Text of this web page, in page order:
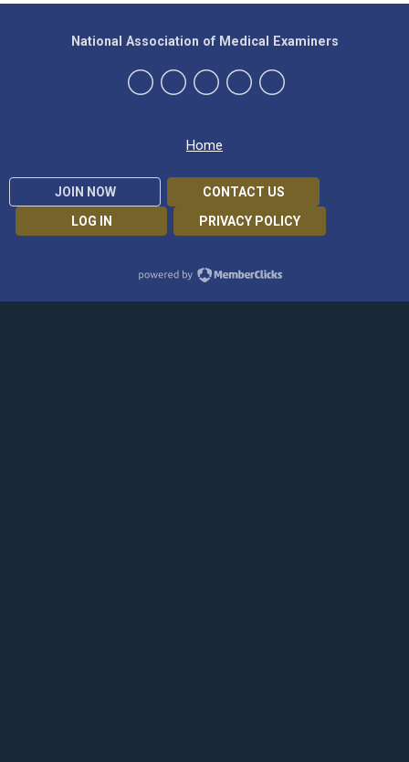
Home
JOIN NOW
CONTACT US
LOG IN
PRIVACY POLICY
National Association of Medical Examiners